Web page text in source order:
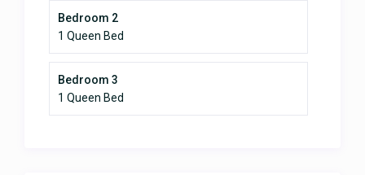
Bedroom 2
1 Queen Bed
Bedroom 3
1 Queen Bed